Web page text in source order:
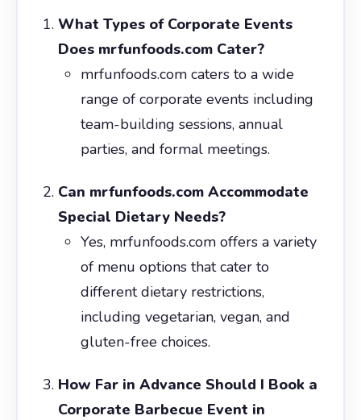
What Types of Corporate Events
Does mrfunfoods.com Cater?
mrfunfoods.com caters to a wide
range of corporate events including
team-building sessions, annual
parties, and formal meetings.
Can mrfunfoods.com Accommodate
Special Dietary Needs?
Yes, mrfunfoods.com offers a variety
of menu options that cater to
different dietary restrictions,
including vegetarian, vegan, and
gluten-free choices.
How Far in Advance Should I Book a
Corporate Barbecue Event in